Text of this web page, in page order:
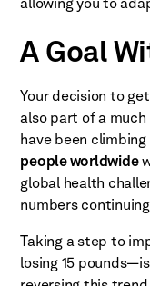
allowing you to
A Goal
Your decision to
also part of a
have been
people worldwide
global health
numbers
Taking a step to
losing 15